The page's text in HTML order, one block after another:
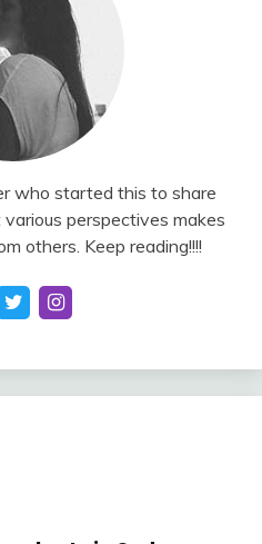
who started this to share
perspectives makes
others. Keep reading!!!!